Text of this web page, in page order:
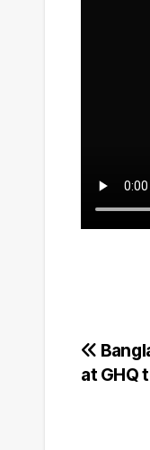
Post
at GHQ